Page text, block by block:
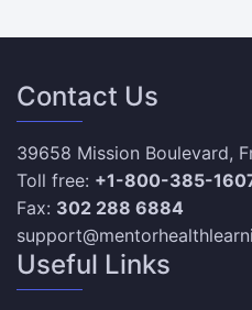
Contact Us
39658 Mission Boulevard,
Toll free: +1-800-385-
Fax: 302 288 6884
Useful Links